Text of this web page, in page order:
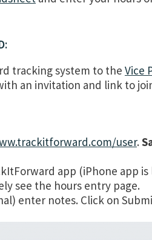
tracking system to the Vice
an invitation and link to
user.
app (iPhone app
see the hours entry page.
enter notes. Click on